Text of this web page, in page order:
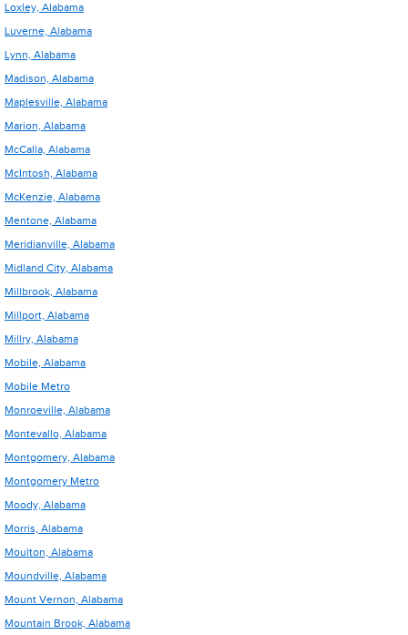
Loxley, Alabama
Luverne, Alabama
Lynn, Alabama
Madison, Alabama
Maplesville, Alabama
Marion, Alabama
McCalla, Alabama
McIntosh, Alabama
McKenzie, Alabama
Mentone, Alabama
Meridianville, Alabama
Midland City, Alabama
Millbrook, Alabama
Millport, Alabama
Millry, Alabama
Mobile, Alabama
Mobile Metro
Monroeville, Alabama
Montevallo, Alabama
Montgomery, Alabama
Montgomery Metro
Moody, Alabama
Morris, Alabama
Moulton, Alabama
Moundville, Alabama
Mount Vernon, Alabama
Mountain Brook, Alabama